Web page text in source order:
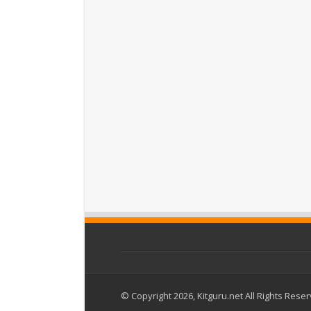
© Copyright 2026, Kitguru.net All Rights